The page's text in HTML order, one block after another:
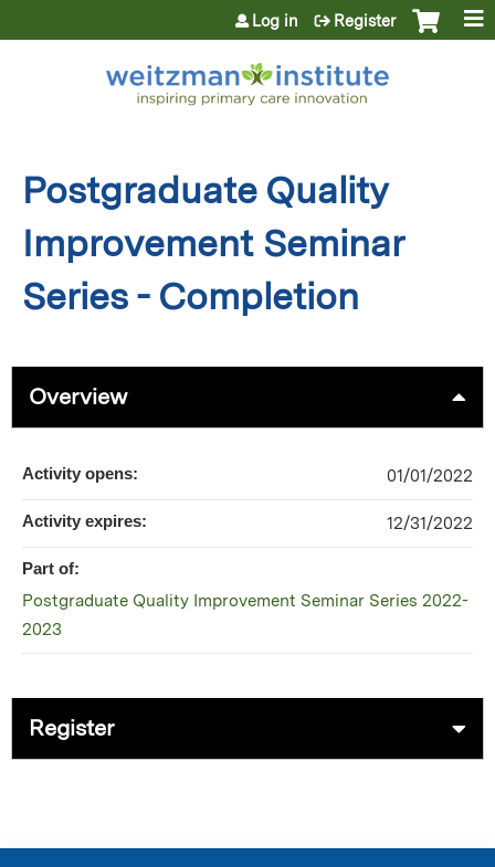
Jump to content
Log in Register
Postgraduate Quality
Improvement Seminar
Series - Completion
Overview
Activity opens: 01/01/2022
Activity expires: 12/31/2022
Part of:
Postgraduate Quality Improvement Seminar Series 2022-
2023
Register